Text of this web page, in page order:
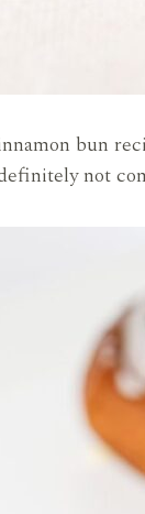
bun
definitely not